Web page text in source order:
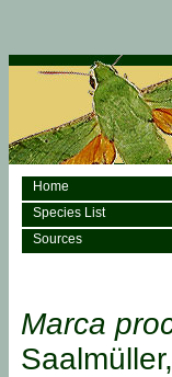
Home
Species List
Sources
Marca